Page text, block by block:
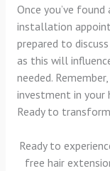
Once you’ve
installation
prepared to
as this will
needed.
investment in your
Ready to
Ready to
free hair